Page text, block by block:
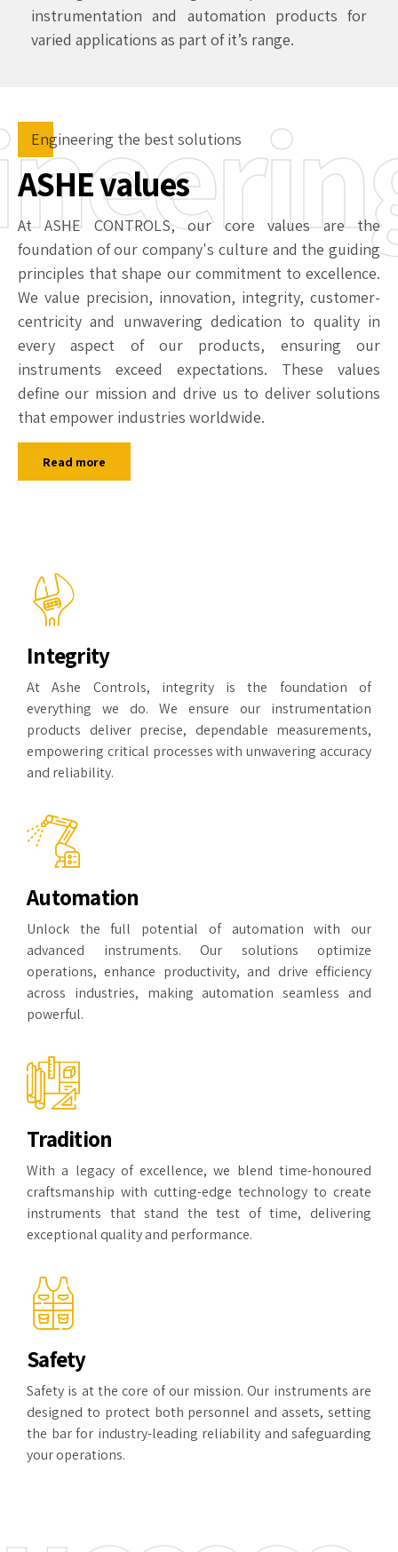
instrumentation and automation products for
varied applications as part of it’s range.
Engineering the best solutions
ASHE values
At ASHE CONTROLS, our core values are the
foundation of our company's culture and the guiding
principles that shape our commitment to excellence.
We value precision, innovation, integrity, customer-
centricity and unwavering dedication to quality in
every aspect of our products, ensuring our
instruments exceed expectations. These values
define our mission and drive us to deliver solutions
that empower industries worldwide.
Read more
Integrity
At Ashe Controls, integrity is the foundation of
everything we do. We ensure our instrumentation
products deliver precise, dependable measurements,
empowering critical processes with unwavering accuracy
and reliability.
Automation
Unlock the full potential of automation with our
advanced instruments. Our solutions optimize
operations, enhance productivity, and drive efficiency
across industries, making automation seamless and
powerful.
Tradition
With a legacy of excellence, we blend time-honoured
craftsmanship with cutting-edge technology to create
instruments that stand the test of time, delivering
exceptional quality and performance.
Safety
Safety is at the core of our mission. Our instruments are
designed to protect both personnel and assets, setting
the bar for industry-leading reliability and safeguarding
your operations.